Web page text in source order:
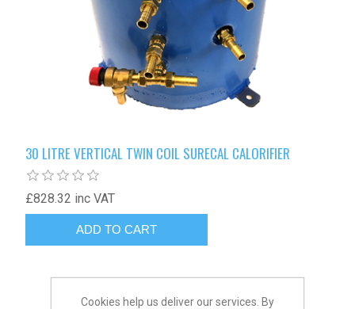
30 LITRE VERTICAL TWIN COIL SURECAL CALORIFIER
£828.32 inc VAT
Cookies help us deliver our services. By